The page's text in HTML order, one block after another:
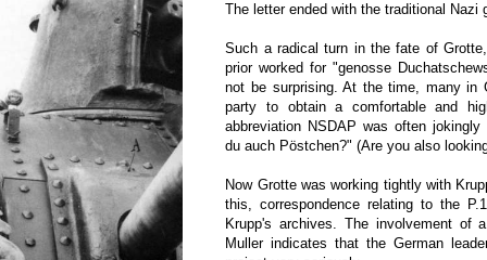
The letter ended with the traditional Nazi
Such a radical turn in the fate of
prior worked for "genosse
not be surprising. At the time, many in
party to obtain a comfortable and
abbreviation NSDAP was often
du auch Pöstchen?" (Are you also
Now Grotte was working tightly with
this, correspondence relating to the
Krupp's archives. The involvement of
Muller indicates that the German